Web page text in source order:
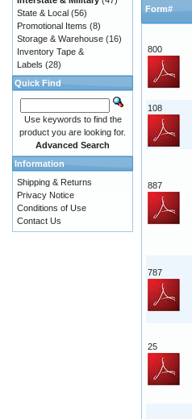
Form#
800
108
887
787
25
State & Local (56)
Promotional Items (8)
Storage & Warehouse (16)
Inventory Tape &
Labels (28)
Quick Find
Use keywords to find the
product you are looking for.
Advanced Search
Information
Shipping & Returns
Privacy Notice
Conditions of Use
Contact Us